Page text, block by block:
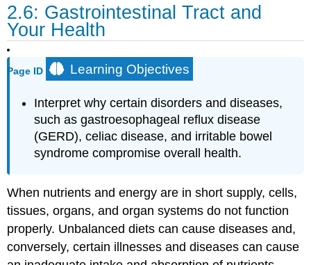
2.6: Gastrointestinal Tract and
Your Health
Page ID Learning Objectives
Interpret why certain disorders and diseases,
such as gastroesophageal reflux disease
(GERD), celiac disease, and irritable bowel
syndrome compromise overall health.
When nutrients and energy are in short supply, cells,
tissues, organs, and organ systems do not function
properly. Unbalanced diets can cause diseases and,
conversely, certain illnesses and diseases can cause